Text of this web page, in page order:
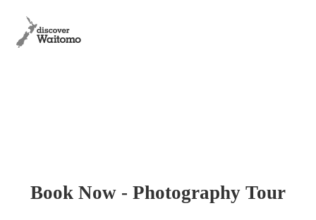
Book Now - Photography Tour